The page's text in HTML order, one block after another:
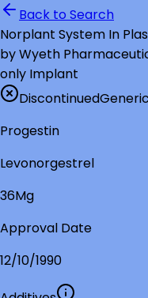
Back to Search
Norplant System In
byWyeth
only Implant
DiscontinuedGeneric
Progestin
Levonorgestrel
36Mg
Approval Date
12/10/1990